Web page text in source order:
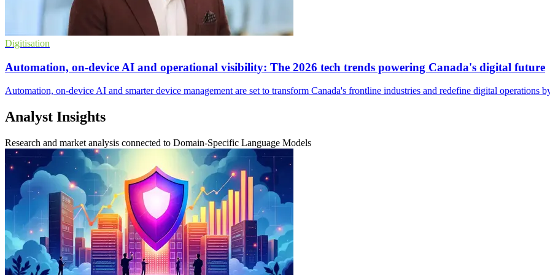
Digitisation
Automation, on-device AI and operational visibility: The 2026 tech trends powering Canada's digital future
Automation, on-device AI and smarter device management are set to transform Canada's frontline industries and redefine digital operations
Analyst Insights
Research and market analysis connected to Domain-Specific Language Models